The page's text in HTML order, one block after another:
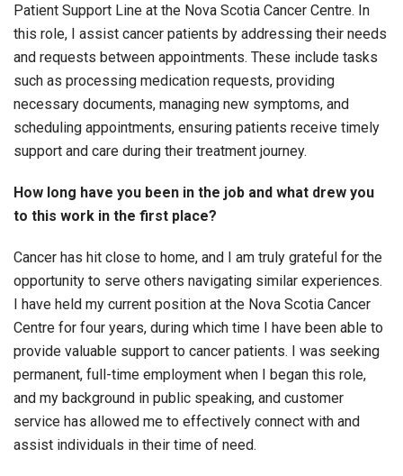
Patient Support Line at the Nova Scotia Cancer Centre. In
this role, I assist cancer patients by addressing their needs
and requests between appointments. These include tasks
such as processing medication requests, providing
necessary documents, managing new symptoms, and
scheduling appointments, ensuring patients receive timely
support and care during their treatment journey.
How long have you been in the job and what drew you
to this work in the first place?
Cancer has hit close to home, and I am truly grateful for the
opportunity to serve others navigating similar experiences.
I have held my current position at the Nova Scotia Cancer
Centre for four years, during which time I have been able to
provide valuable support to cancer patients. I was seeking
permanent, full-time employment when I began this role,
and my background in public speaking, and customer
service has allowed me to effectively connect with and
assist individuals in their time of need.